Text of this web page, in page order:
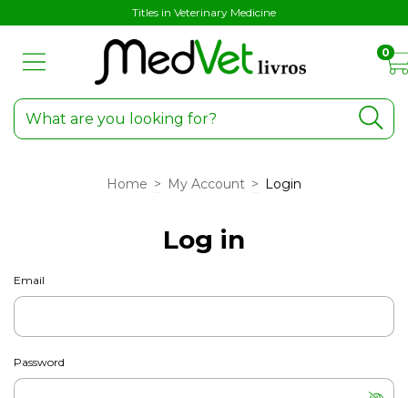
Titles in Veterinary Medicine
0
Home > My Account > Login
Log in
Email
Password